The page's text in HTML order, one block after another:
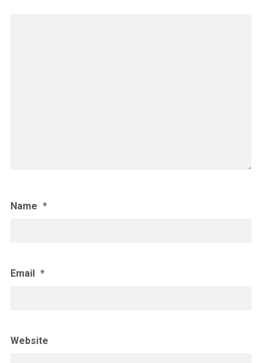
Name *
Email *
Website